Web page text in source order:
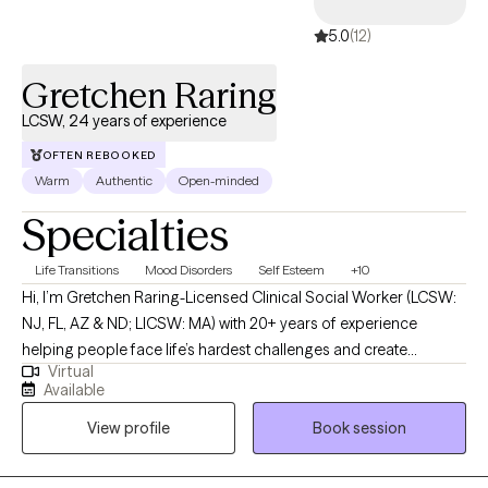
5.0(12)
Gretchen Raring
LCSW, 24 years of experience
OFTEN REBOOKED
Warm Authentic Open-minded
Specialties
Life Transitions Mood Disorders Self Esteem +10
Hi, I’m Gretchen Raring-Licensed Clinical Social Worker (LCSW:
NJ, FL, AZ & ND; LICSW: MA) with 20+ years of experience
helping people face life’s hardest challenges and create
meaningful, lasting change. I work with individuals and couples
who are ready for more than just talking-I offer a direct,
supportive, and judgment-free space where you can be real
about what’s going on and start moving forward. My
background includes mental health, addiction, trauma, veterans’
Virtual
Available
View profile
Book session